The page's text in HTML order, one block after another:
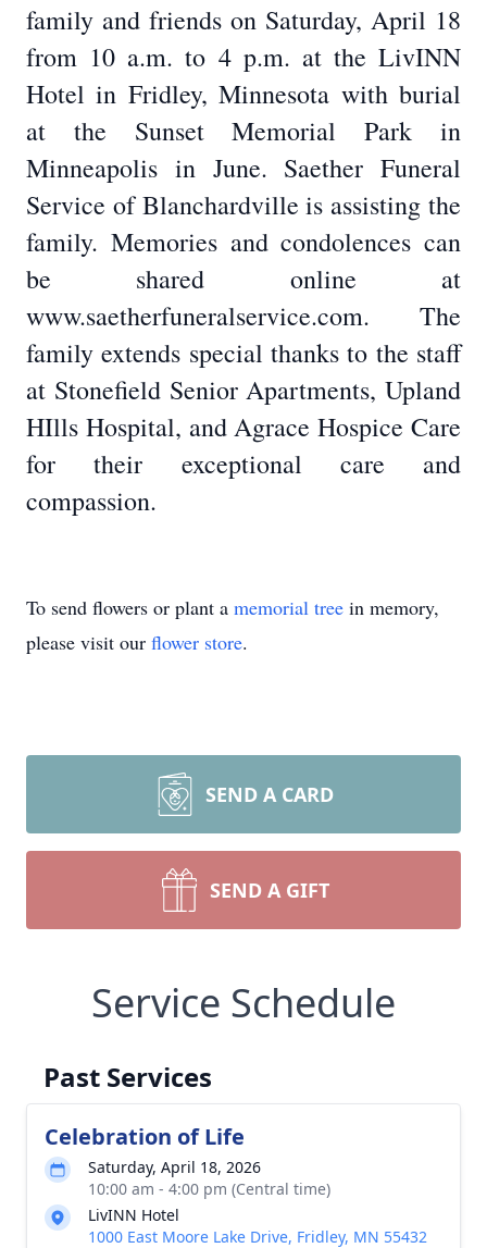
family and friends on Saturday, April 18
from 10 a.m. to 4 p.m. at the LivINN
Hotel in Fridley, Minnesota with burial
at the Sunset Memorial Park in
Minneapolis in June. Saether Funeral
Service of Blanchardville is assisting the
family. Memories and condolences can
be shared online at
www.saetherfuneralservice.com. The
family extends special thanks to the staff
at Stonefield Senior Apartments, Upland
HIlls Hospital, and Agrace Hospice Care
for their exceptional care and
compassion.
To send flowers or plant a memorial tree in memory,
please visit our flower store.
SEND A CARD
SEND A GIFT
Service Schedule
Past Services
Celebration of Life
Saturday, April 18, 2026
10:00 am - 4:00 pm (Central time)
LivINN Hotel
1000 East Moore Lake Drive, Fridley, MN 55432